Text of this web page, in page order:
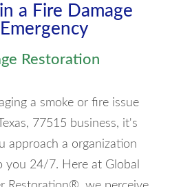
a Fire Damage
Restoration
a smoke or fire issue
77515 business, it's
approach a organization
you 24/7. Here at Global